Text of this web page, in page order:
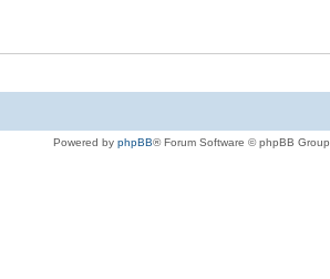
Powered by phpBB® Forum Software © phpBB Group